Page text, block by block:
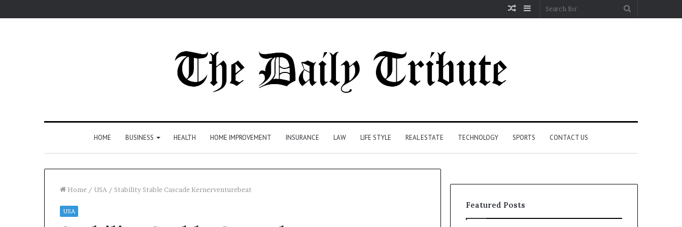
Sidebar
Random
HOME BUSINESS HEALTH HOME IMPROVEMENT INSURANCE LAW LIFE STYLE REAL ESTATE TECHNOLOGY SPORTS CONTACT US
Home / USA / Stability Stable Cascade Kernerventurebeat
USA
Featured Posts